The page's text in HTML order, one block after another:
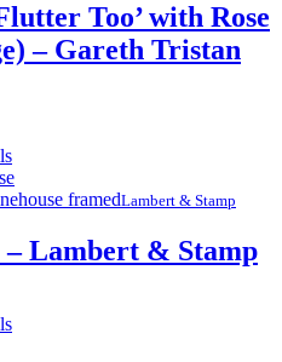
Too’ with Rose
– Gareth Tristan
Lambert & Stamp
– Lambert & Stamp